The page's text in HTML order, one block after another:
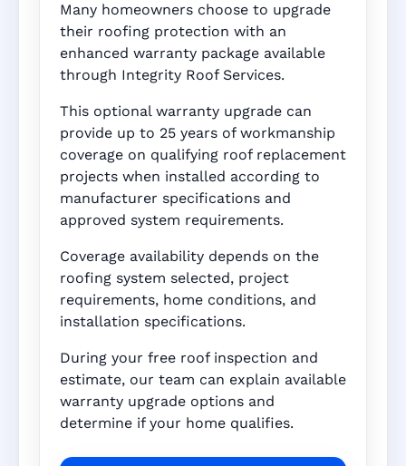
Many homeowners choose to upgrade
their roofing protection with an
enhanced warranty package available
through Integrity Roof Services.
This optional warranty upgrade can
provide up to 25 years of workmanship
coverage on qualifying roof replacement
projects when installed according to
manufacturer specifications and
approved system requirements.
Coverage availability depends on the
roofing system selected, project
requirements, home conditions, and
installation specifications.
During your free roof inspection and
estimate, our team can explain available
warranty upgrade options and
determine if your home qualifies.